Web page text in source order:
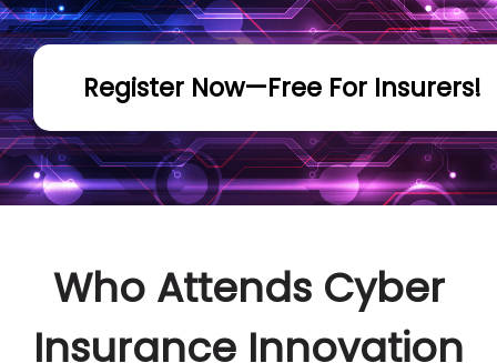
Register Now—Free For Insurers!
Who Attends Cyber
Insurance Innovation